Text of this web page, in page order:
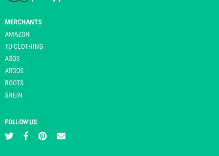
MERCHANTS
AMAZON
TU CLOTHING
ASOS
ARGOS
BOOTS
SHEIN
FOLLOW US